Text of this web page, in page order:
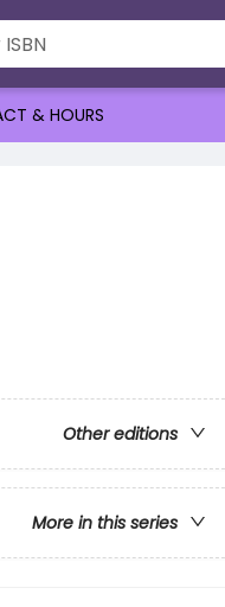
& HOURS
Other editions
More in this series